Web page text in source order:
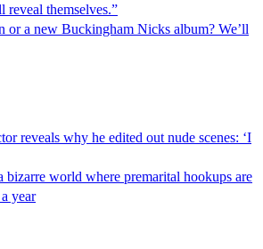
themselves.”
or a new Buckingham Nicks album? We’ll
reveals why he edited out nude scenes: ‘I
bizarre world where premarital hookups are
year